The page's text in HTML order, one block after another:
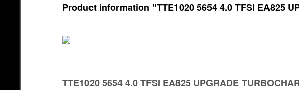
Product information "TTE1020 5654 4.0 TFSI EA825
TTE1020 5654 4.0 TFSI EA825 UPGRADE